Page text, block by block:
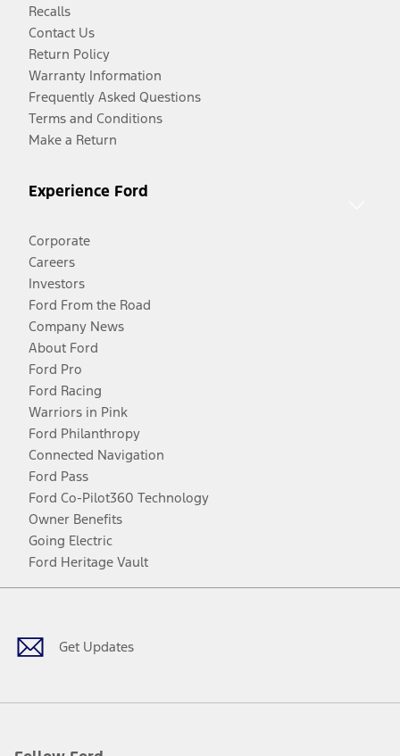
Recalls
Contact Us
Return Policy
Warranty Information
Frequently Asked Questions
Terms and Conditions
Make a Return
Experience Ford
Corporate
Careers
Investors
Ford From the Road
Company News
About Ford
Ford Pro
Ford Racing
Warriors in Pink
Ford Philanthropy
Connected Navigation
Ford Pass
Ford Co-Pilot360 Technology
Owner Benefits
Going Electric
Ford Heritage Vault
Get Updates
Facebook
TwitterYoutubeInstagram
Threads
TikTok